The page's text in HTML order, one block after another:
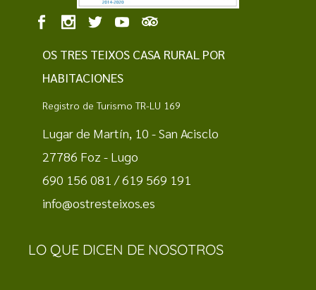
OS TRES TEIXOS CASA RURAL POR
HABITACIONES
Registro de Turismo TR-LU 169
Lugar de Martín, 10 - San Acisclo
27786 Foz - Lugo
690 156 081 / 619 569 191
info@ostresteixos.es
LO QUE DICEN DE NOSOTROS